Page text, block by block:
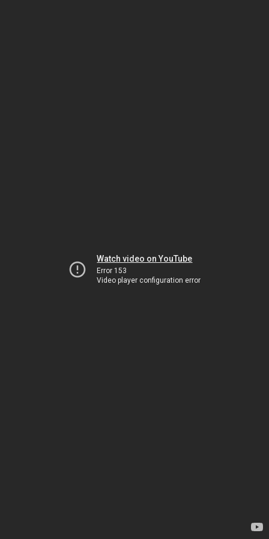
Watch video on YouTube
Error 153
Video player configuration error